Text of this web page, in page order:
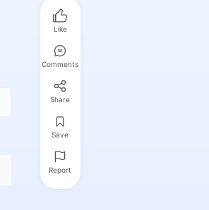
Like
Comments
Share
Save
Report